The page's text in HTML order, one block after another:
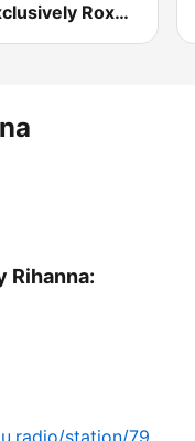
Exclusively Roxette
Rihanna: